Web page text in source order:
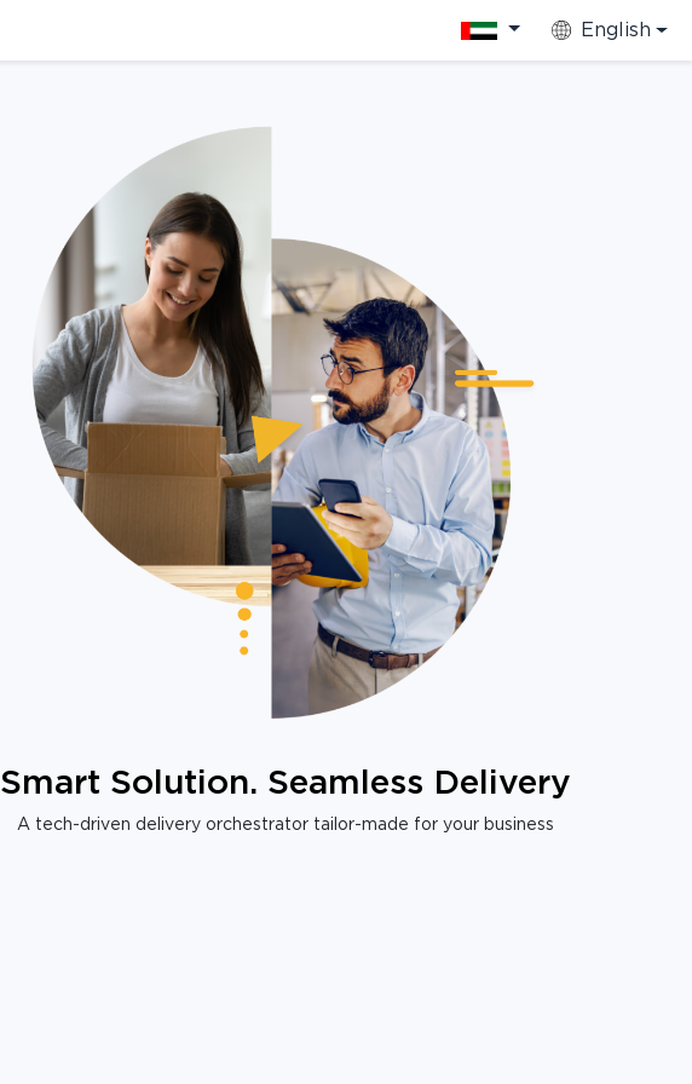
English
Smart Solution. Seamless Delivery
A tech-driven delivery orchestrator tailor-made for your business